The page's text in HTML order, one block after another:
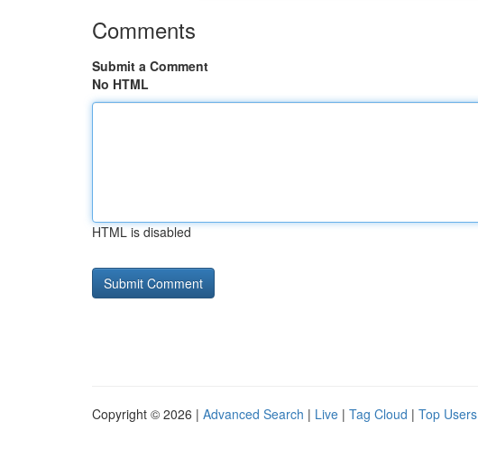
Comments
Submit a Comment
No HTML
HTML is disabled
Copyright © 2026 | Advanced Search | Live | Tag Cloud | Top Users